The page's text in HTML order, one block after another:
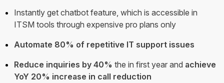
Instantly get chatbot feature, which is accessible in
ITSM tools through expensive pro plans only
Automate 80% of repetitive IT support issues
Reduce inquiries by 40% the in first year and achieve
YoY 20% increase in call reduction